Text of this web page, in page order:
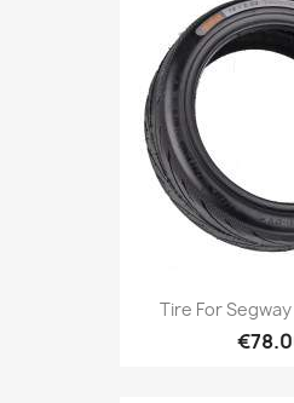
Tire For Segway